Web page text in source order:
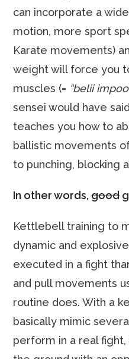
can incorporate a
motion, more sport
Karate movements)
weight will force you
muscles (= “belii
sensei would have
teaches you how to
ballistic movements
to punching, blocking
In other words,good
Kettlebell training to
dynamic and
executed in a fight
and pull movements
routine does. With a
basically mimic
perform in a real